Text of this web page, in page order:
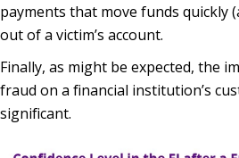
payments that move funds quickly
out of a victim’s account.
Finally, as might be expected, the
fraud on a financial institution’s
significant.